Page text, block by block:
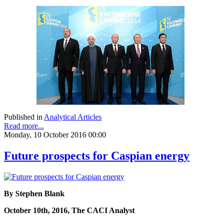
Published in Analytical Articles
Read more...
Monday, 10 October 2016 00:00
Future prospects for Caspian energy
By Stephen Blank
October 10th, 2016, The CACI Analyst